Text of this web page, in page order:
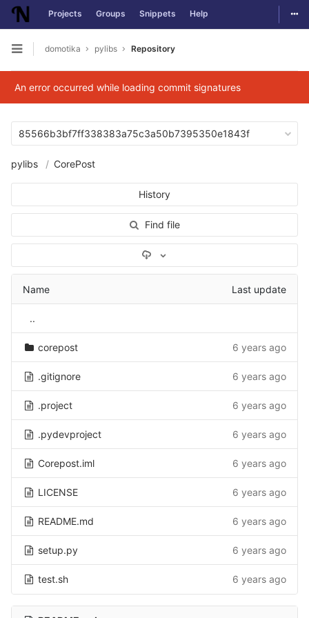
Skip to content
Projects Groups Snippets Help
Open sidebar
domotika pylibs Repository
An error occurred while loading commit signatures
85566b3bf7ff338383a75c3a50b7395350e1843f
pylibs CorePost
History
Find file
Select Archive Format
Name Last update
..
corepost 6 years ago
.gitignore 6 years ago
.project 6 years ago
.pydevproject 6 years ago
Corepost.iml 6 years ago
LICENSE 6 years ago
README.md 6 years ago
setup.py 6 years ago
test.sh 6 years ago